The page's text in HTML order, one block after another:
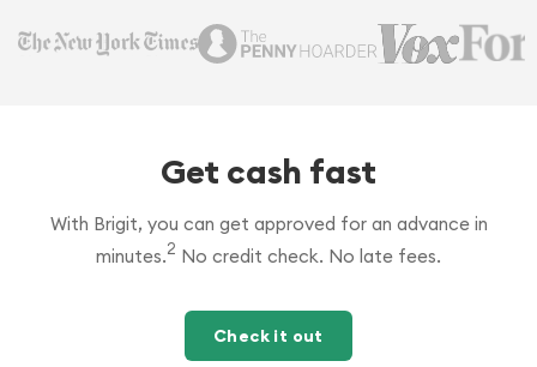
Get cash fast
With Brigit, you can get approved for an advance in
minutes.2 No credit check. No late fees.
Check it out